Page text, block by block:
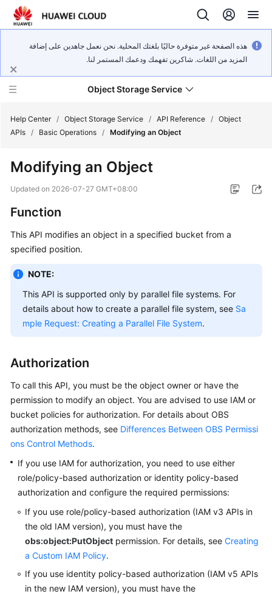
هذه الصفحة غير متوفرة حاليًا بلغتك المحلية. نحن نعمل جاهدين على إضافة
المزيد من اللغات. شاكرين تفهمك ودعمك المستمر لنا.
Object Storage Service
New
Notices
Service
Overview
Getting
Started
Guide
Permissions
Configuration
Guide
Tools
Guide
Best
API
Reference
SDK
Reference
Help Center / Object Storage Service / API Reference / Object
APIs / Basic Operations / Modifying an Object
Modifying an Object
Updated on 2026-07-27 GMT+08:00
Function
This API modifies an object in a specified bucket from a
specified position.
NOTE:
This API is supported only by parallel file systems. For
details about how to create a parallel file system, see Sa
mple Request: Creating a Parallel File System.
Authorization
To call this API, you must be the object owner or have the
permission to modify an object. You are advised to use IAM or
bucket policies for authorization. For details about OBS
authorization methods, see Differences Between OBS Permissi
ons Control Methods.
If you use IAM for authorization, you need to use either
role/policy-based authorization or identity policy-based
authorization and configure the required permissions:
If you use role/policy-based authorization (IAM v3 APIs in
the old IAM version), you must have the
obs:object:PutObject permission. For details, see Creating
a Custom IAM Policy.
If you use identity policy-based authorization (IAM v5 APIs
in the new IAM version), you must have the